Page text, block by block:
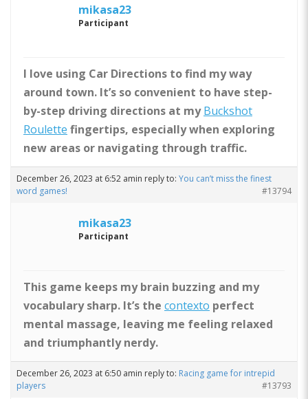
mikasa23
Participant
I love using Car Directions to find my way
around town. It’s so convenient to have step-
by-step driving directions at myBuckshot
Roulette fingertips, especially when exploring
new areas or navigating through traffic.
December 26, 2023 at 6:52 amin reply to: You can’t miss the finest
word games!
#13794
mikasa23
Participant
This game keeps my brain buzzing and my
vocabulary sharp. It’s the contexto perfect
mental massage, leaving me feeling relaxed
and triumphantly nerdy.
December 26, 2023 at 6:50 amin reply to: Racing game for intrepid
players
#13793